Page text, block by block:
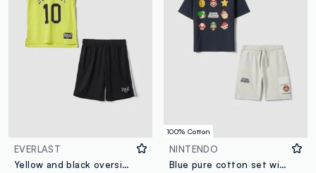
EVERLAST
Yellow and black oversized top and shorts set for boys
100% Cotton
NINTENDO
Blue pure cotton set with T-shirt and shorts